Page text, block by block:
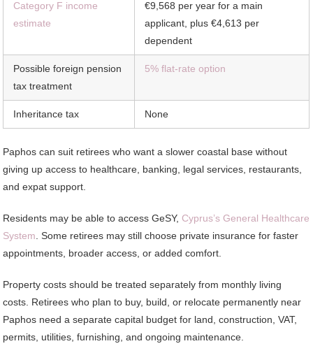
Category F income
estimate
€9,568 per year for a main
applicant, plus €4,613 per
dependent
Possible foreign pension
tax treatment
5% flat-rate option
Inheritance tax None
Paphos can suit retirees who want a slower coastal base without
giving up access to healthcare, banking, legal services, restaurants,
and expat support.
Residents may be able to access GeSY, Cyprus’s General Healthcare
System . Some retirees may still choose private insurance for faster
appointments, broader access, or added comfort.
Property costs should be treated separately from monthly living
costs. Retirees who plan to buy, build, or relocate permanently near
Paphos need a separate capital budget for land, construction, VAT,
permits, utilities, furnishing, and ongoing maintenance.